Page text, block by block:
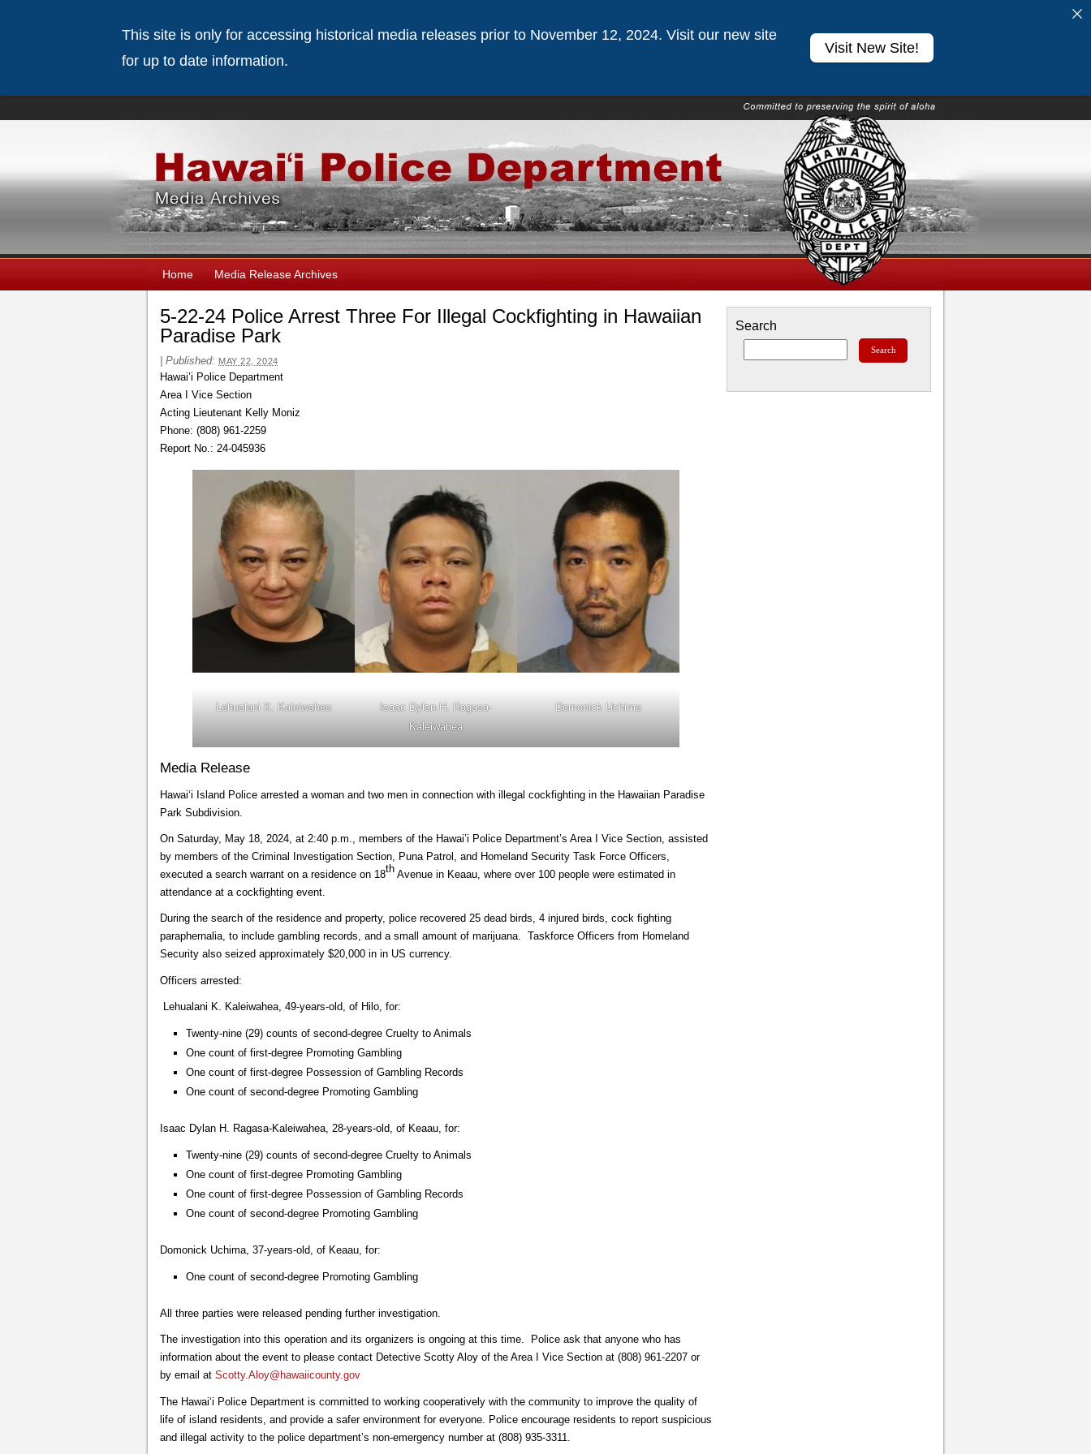
Home Media Release Archives
5-22-24 Police Arrest Three For Illegal Cockfighting in Hawaiian
Paradise Park
Published: MAY 22, 2024
Hawai’i Police Department
Area I Vice Section
Acting Lieutenant Kelly Moniz
Phone: (808) 961-2259
Report No.: 24-045936
Lehualani K. Kaleiwahea
Isaac Dylan H. Ragasa-
Kaleiwahea
Domonick Uchima
Media Release
Hawai‘i Island Police arrested a woman and two men in connection with illegal cockfighting in the Hawaiian Paradise
Park Subdivision.
On Saturday, May 18, 2024, at 2:40 p.m., members of the Hawai’i Police Department’s Area I Vice Section, assisted
by members of the Criminal Investigation Section, Puna Patrol, and Homeland Security Task Force Officers,
executed a search warrant on a residence on 18th Avenue in Keaau, where over 100 people were estimated in
attendance at a cockfighting event.
During the search of the residence and property, police recovered 25 dead birds, 4 injured birds, cock fighting
paraphernalia, to include gambling records, and a small amount of marijuana. Taskforce Officers from Homeland
Security also seized approximately $20,000 in in US currency.
Officers arrested:
Lehualani K. Kaleiwahea, 49-years-old, of Hilo, for:
Twenty-nine (29) counts of second-degree Cruelty to Animals
One count of first-degree Promoting Gambling
One count of first-degree Possession of Gambling Records
One count of second-degree Promoting Gambling
Isaac Dylan H. Ragasa-Kaleiwahea, 28-years-old, of Keaau, for:
Twenty-nine (29) counts of second-degree Cruelty to Animals
One count of first-degree Promoting Gambling
One count of first-degree Possession of Gambling Records
One count of second-degree Promoting Gambling
Domonick Uchima, 37-years-old, of Keaau, for:
One count of second-degree Promoting Gambling
All three parties were released pending further investigation.
The investigation into this operation and its organizers is ongoing at this time. Police ask that anyone who has
information about the event to please contact Detective Scotty Aloy of the Area I Vice Section at (808) 961-2207 or
by email at Scotty.Aloy@hawaiicounty.gov
The Hawai‘i Police Department is committed to working cooperatively with the community to improve the quality of
life of island residents, and provide a safer environment for everyone. Police encourage residents to report suspicious
and illegal activity to the police department’s non-emergency number at (808) 935-3311.
Search
This site is only for accessing historical media releases prior to November 12, 2024. Visit our new site
for up to date information.
Visit New Site!